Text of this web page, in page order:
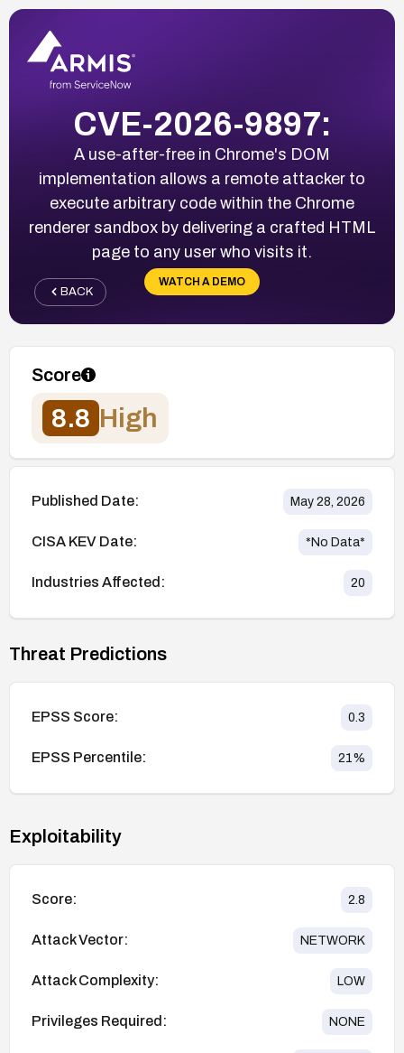
CVE-2026-9897:
A use-after-free in Chrome's DOM
implementation allows a remote attacker to
execute arbitrary code within the Chrome
renderer sandbox by delivering a crafted HTML
page to any user who visits it.
WATCH A DEMO
BACK
Score
8.8 High
Published Date: May 28, 2026
CISA KEV Date: *No Data*
Industries Affected: 20
Threat Predictions
EPSS Score: 0.3
EPSS Percentile: 21%
Exploitability
Score: 2.8
Attack Vector: NETWORK
Attack Complexity: LOW
Privileges Required: NONE